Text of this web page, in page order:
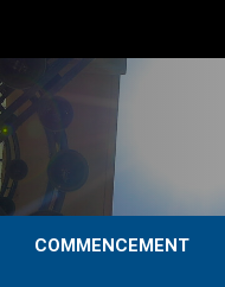
COMMENCEMENT